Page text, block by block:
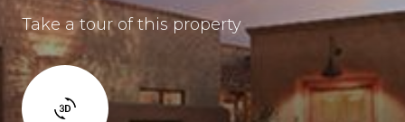
Take a tour of this property